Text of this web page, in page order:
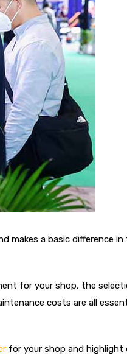
makes a basic difference
for your shop, the
costs are all
for your shop and